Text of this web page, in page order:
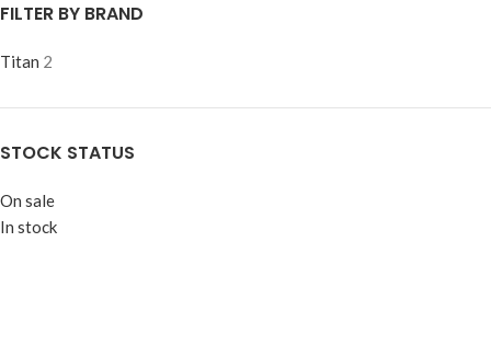
FILTER BY BRAND
Titan 2
STOCK STATUS
On sale
In stock